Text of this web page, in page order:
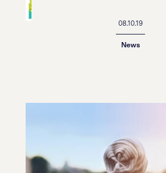
08.10.19
News